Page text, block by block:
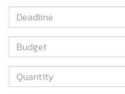
Deadline
Budget
Quantity